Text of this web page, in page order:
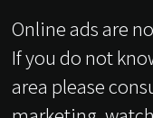
Online ads are
If you do not
area please